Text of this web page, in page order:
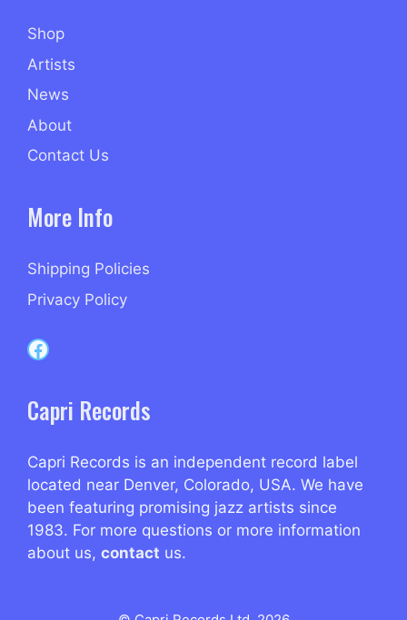
Shop
Artists
News
About
Contact Us
More Info
Shipping Policies
Privacy Policy
Capri Records on Facebook
Capri Records
Capri Records is an independent record label
located near Denver, Colorado, USA. We have
been featuring promising jazz artists since
1983. For more questions or more information
about us, contact us.